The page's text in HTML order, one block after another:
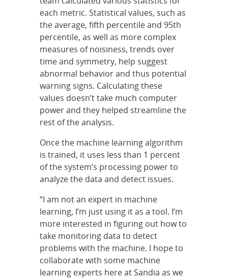
each metric. Statistical values, such as
the average, fifth percentile and 95th
percentile, as well as more complex
measures of noisiness, trends over
time and symmetry, help suggest
abnormal behavior and thus potential
warning signs. Calculating these
values doesn’t take much computer
power and they helped streamline the
rest of the analysis.
Once the machine learning algorithm
is trained, it uses less than 1 percent
of the system’s processing power to
analyze the data and detect issues.
“I am not an expert in machine
learning, I’m just using it as a tool. I’m
more interested in figuring out how to
take monitoring data to detect
problems with the machine. I hope to
collaborate with some machine
learning experts here at Sandia as we